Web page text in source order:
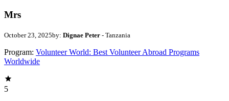
Mrs
October 23, 2025by: Dignae Peter - Tanzania
Program: Volunteer World: Best Volunteer Abroad Programs
Worldwide
5